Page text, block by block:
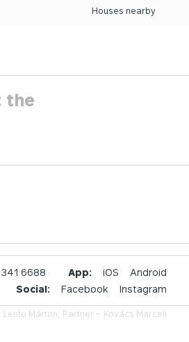
Houses nearby
the
6688 App: iOS
Android
Social:
Facebook Instagram
Lente Márton, Partner – Kovács Marcell